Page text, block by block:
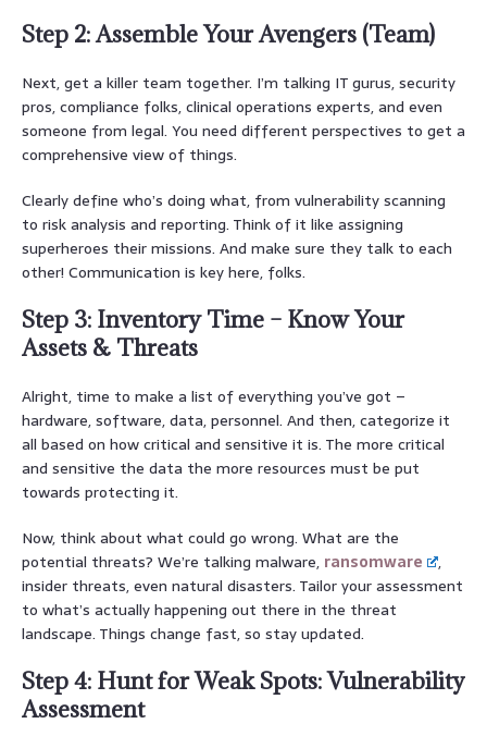
Step 2: Assemble Your Avengers (Team)
Next, get a killer team together. I’m talking IT gurus, security
pros, compliance folks, clinical operations experts, and even
someone from legal. You need different perspectives to get a
comprehensive view of things.
Clearly define who’s doing what, from vulnerability scanning
to risk analysis and reporting. Think of it like assigning
superheroes their missions. And make sure they talk to each
other! Communication is key here, folks.
Step 3: Inventory Time – Know Your
Assets & Threats
Alright, time to make a list of everything you’ve got –
hardware, software, data, personnel. And then, categorize it
all based on how critical and sensitive it is. The more critical
and sensitive the data the more resources must be put
towards protecting it.
Now, think about what could go wrong. What are the
potential threats? We’re talking malware, ransomware
,
insider threats, even natural disasters. Tailor your assessment
to what’s actually happening out there in the threat
landscape. Things change fast, so stay updated.
Step 4: Hunt for Weak Spots: Vulnerability
Assessment